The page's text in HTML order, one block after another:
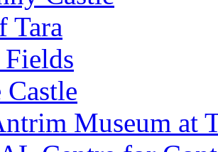
Tara
Museum at